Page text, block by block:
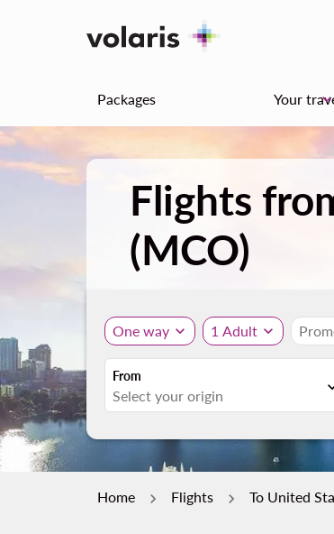
Packages Your
Flights
(MCO)
One way expand_more 1 Adult expand_more
From
Home Flights To United